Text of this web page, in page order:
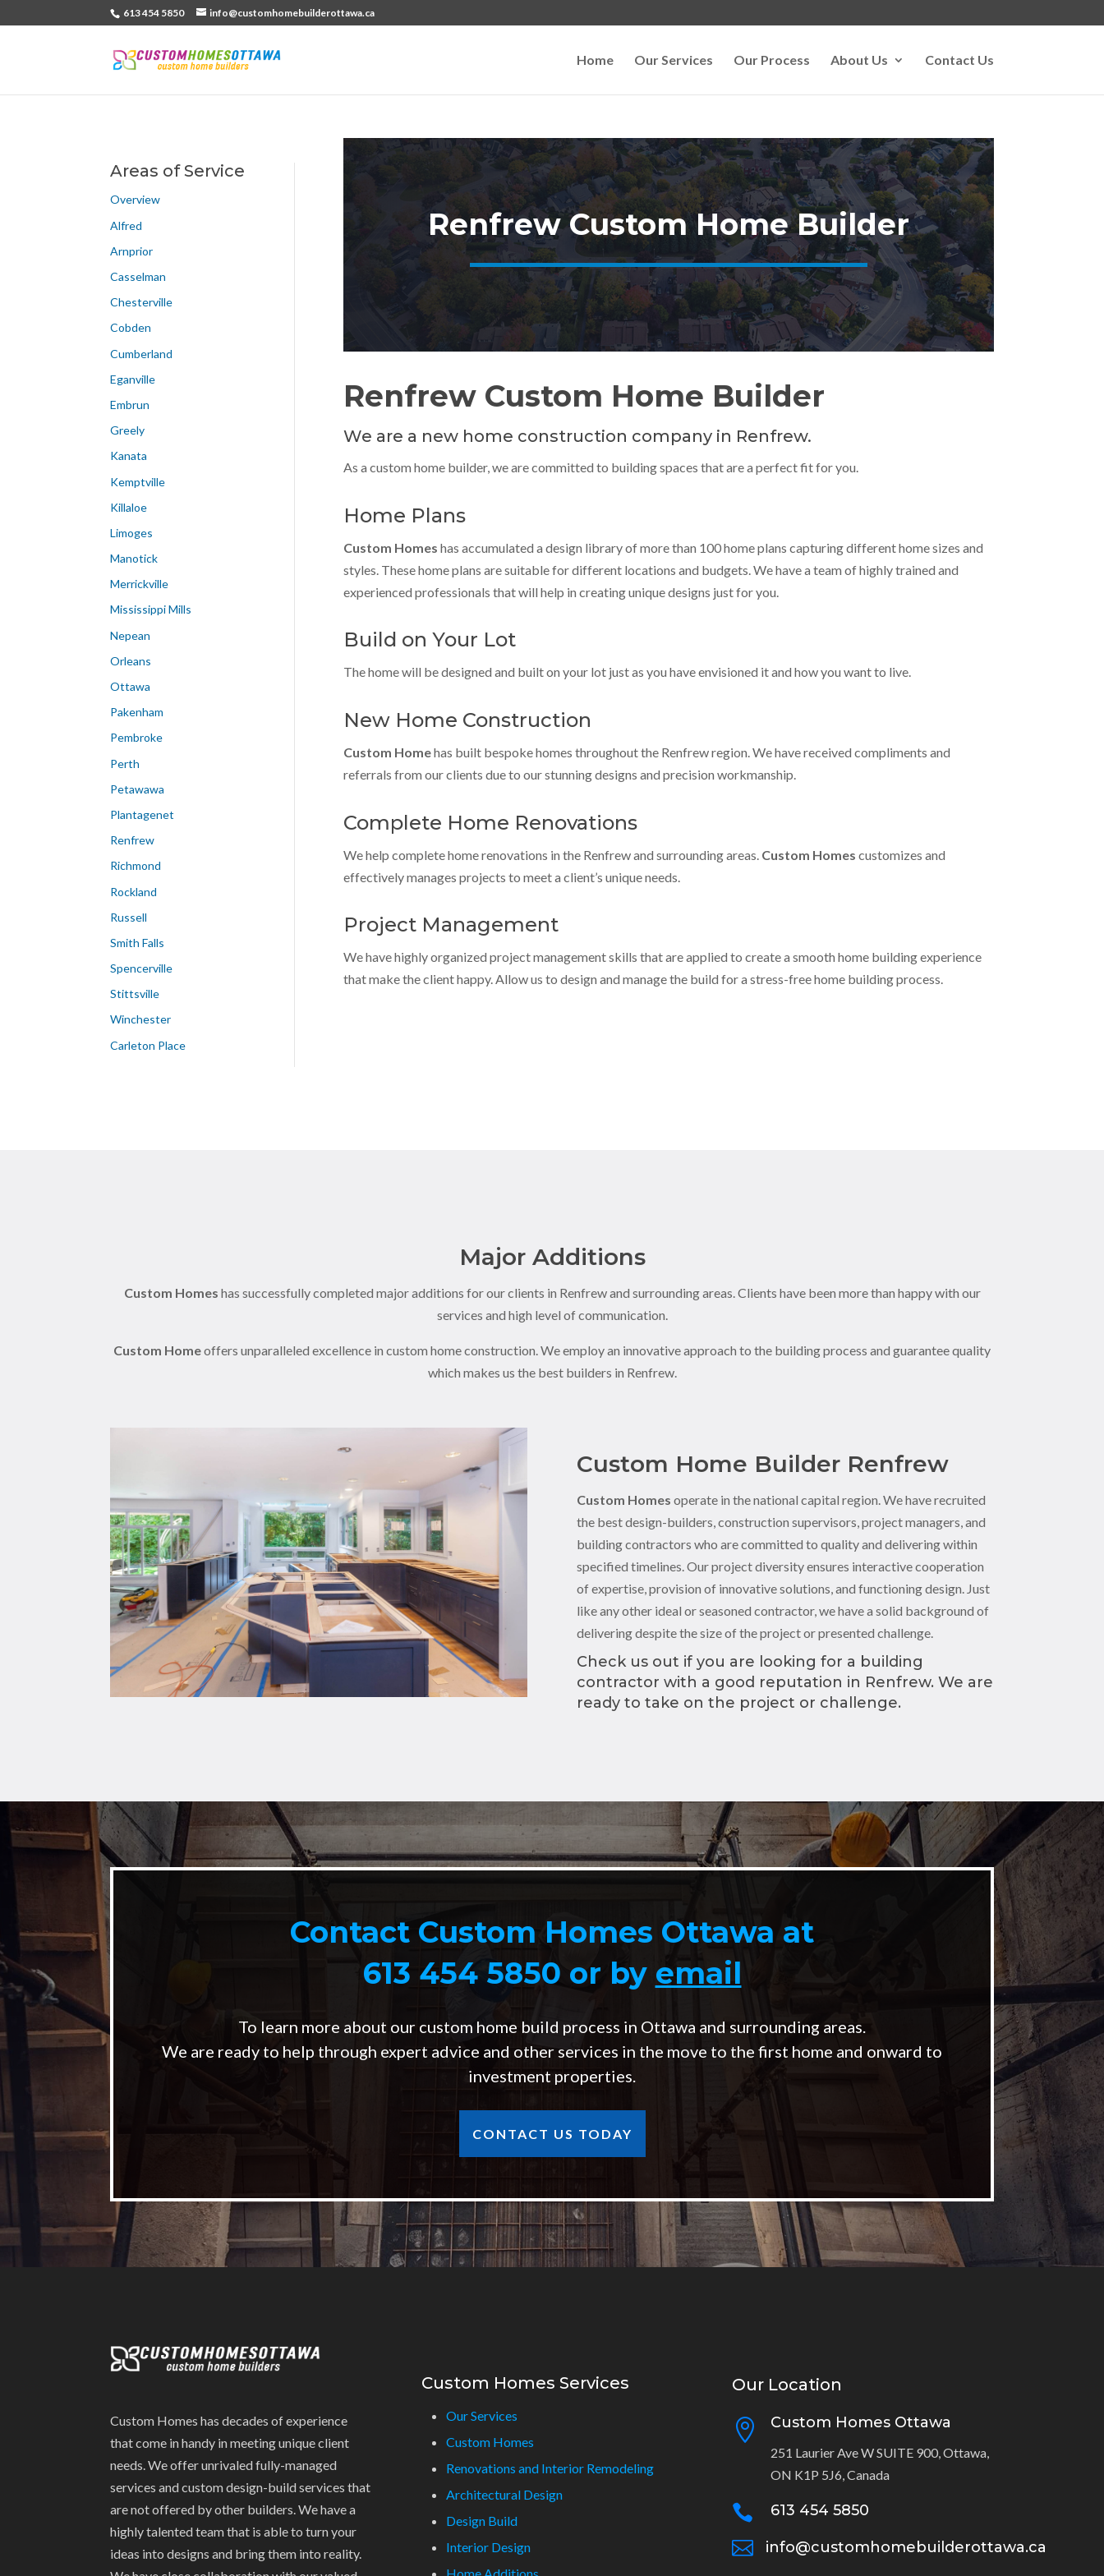
613 454 5850 info@customhomebuilderottawa.ca
Home Our Services Our Process About Us Contact Us
Areas of Service
Overview
Alfred
Arnprior
Casselman
Chesterville
Cobden
Cumberland
Eganville
Embrun
Greely
Kanata
Kemptville
Killaloe
Limoges
Manotick
Merrickville
Mississippi Mills
Nepean
Orleans
Ottawa
Pakenham
Pembroke
Perth
Petawawa
Plantagenet
Renfrew
Richmond
Rockland
Russell
Smith Falls
Spencerville
Stittsville
Winchester
Carleton Place
Renfrew Custom Home Builder
Renfrew Custom Home Builder
We are a new home construction company in Renfrew.
As a custom home builder, we are committed to building spaces that are a perfect fit for you.
Home Plans
Custom Homes has accumulated a design library of more than 100 home plans capturing different home sizes and
styles. These home plans are suitable for different locations and budgets. We have a team of highly trained and
experienced professionals that will help in creating unique designs just for you.
Build on Your Lot
The home will be designed and built on your lot just as you have envisioned it and how you want to live.
New Home Construction
Custom Homehas built bespoke homes throughout the Renfrew region. We have received compliments and
referrals from our clients due to our stunning designs and precision workmanship.
Complete Home Renovations
We help complete home renovations in the Renfrew and surrounding areas. Custom Homes customizes and
effectively manages projects to meet a client’s unique needs.
Project Management
We have highly organized project management skills that are applied to create a smooth home building experience
that make the client happy. Allow us to design and manage the build for a stress-free home building process.
Major Additions
Custom Homes has successfully completed major additions for our clients in Renfrew and surrounding areas. Clients have been more than happy with our
services and high level of communication.
Custom Homeoffers unparalleled excellence in custom home construction. We employ an innovative approach to the building process and guarantee quality
which makes us the best builders in Renfrew.
Custom Home Builder Renfrew
Custom Homes operate in the national capital region. We have recruited
the best design-builders, construction supervisors, project managers, and
building contractors who are committed to quality and delivering within
specified timelines. Our project diversity ensures interactive cooperation
of expertise, provision of innovative solutions, and functioning design. Just
like any other ideal or seasoned contractor, we have a solid background of
delivering despite the size of the project or presented challenge.
Check us out if you are looking for a building
contractor with a good reputation in Renfrew. We are
ready to take on the project or challenge.
Contact Custom Homes Ottawa at
613 454 5850 or by email
To learn more about our custom home build process in Ottawa and surrounding areas.
We are ready to help through expert advice and other services in the move to the first home and onward to
investment properties.
CONTACT US TODAY
Custom Homes has decades of experience
that come in handy in meeting unique client
needs. We offer unrivaled fully-managed
services and custom design-build services that
are not offered by other builders. We have a
highly talented team that is able to turn your
ideas into designs and bring them into reality.
Custom Homes Services
Our Services
Custom Homes
Renovations and Interior Remodeling
Architectural Design
Design Build
Interior Design
Our Location
 Custom Homes Ottawa
251 Laurier Ave W SUITE 900, Ottawa,
ON K1P 5J6, Canada
 613 454 5850
 info@customhomebuilderottawa.ca